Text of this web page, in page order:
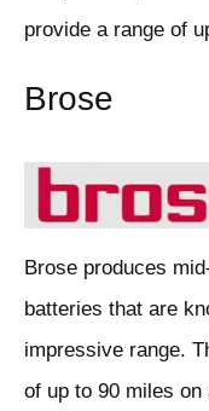
provide a range of
Brose
Brose produces
batteries that are
impressive range.
of up to 90 miles on